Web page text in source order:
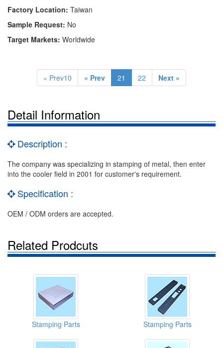
Factory Location: Taiwan
Sample Request: No
Target Markets: Worldwide
« Prev10 « Prev 21 22 Next »
Detail Information
Description :
The company was specializing in stamping of metal, then enter
into the cooler field in 2001 for customer's requirement.
Specification :
OEM / ODM orders are accepted.
Related Prodcuts
Stamping Parts Stamping Parts